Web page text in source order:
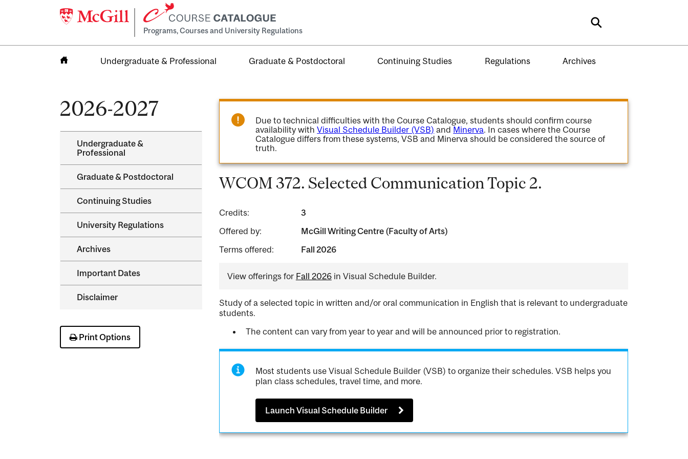
Programs, Courses and University Regulations Search
Undergraduate & Professional Graduate & Postdoctoral Continuing Studies Regulations Archives
2026-2027
Undergraduate &​
Professional
Graduate &​ Postdoctoral
Continuing Studies
University Regulations
Archives
Important Dates
Disclaimer
Print Options
Due to technical difficulties with the Course Catalogue, students should confirm course
availability withVisual Schedule Builder (VSB) and Minerva. In cases where the Course
Catalogue differs from these systems, VSB and Minerva should be considered the source of
truth.
WCOM 372. Selected Communication Topic 2.
Credits:
3
Offered by:
McGill Writing Centre (Faculty of Arts)
Terms offered:
Fall 2026
View offerings for Fall 2026in Visual Schedule Builder.
Study of a selected topic in written and/or oral communication in English that is relevant to undergraduate
students.
The content can vary from year to year and will be announced prior to registration.
Most students use Visual Schedule Builder (VSB) to organize their schedules. VSB helps you
plan class schedules, travel time, and more.
Launch Visual Schedule Builder